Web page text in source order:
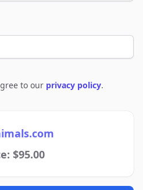
to our privacy policy.
$95.00